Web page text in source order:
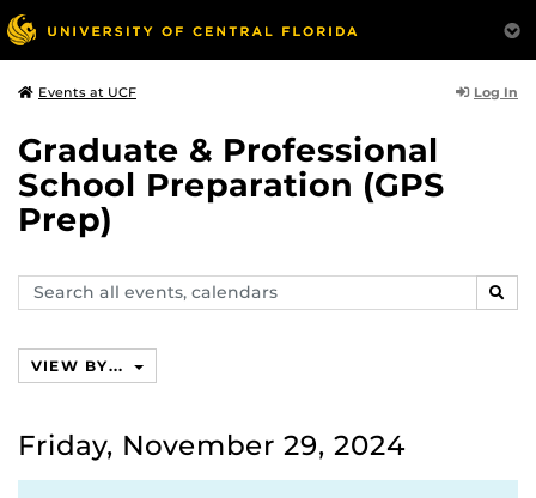
Events at UCF Log In
Graduate & Professional
School Preparation (GPS
Prep)
Search
events,
VIEW BY...
Friday, November 29, 2024